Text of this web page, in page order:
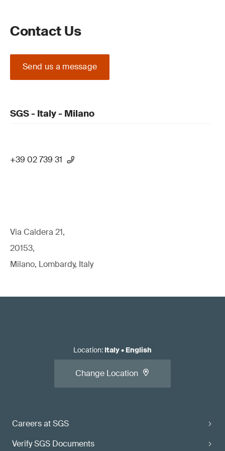
Contact Us
Send us a message
SGS - Italy - Milano
+39 02 739 31
Via Caldera 21,
20153,
Milano, Lombardy, Italy
Careers at SGS
Verify SGS Documents
Location: Italy• English
Change Location